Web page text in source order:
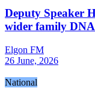
Deputy Speaker
wider family
Elgon FM
26 June, 2026
National